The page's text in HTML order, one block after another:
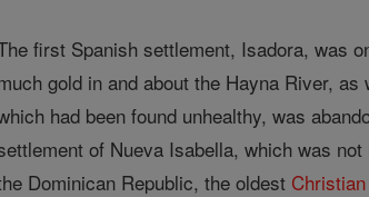
first Spanish settlement, Isadora, was
gold in and about the Hayna River,
had been found unhealthy, was
of Nueva Isabella, which was
Dominican Republic, the oldest Christian